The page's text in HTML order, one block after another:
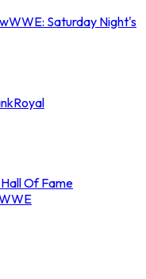
WWE: Saturday Night's
Royal
Of Fame